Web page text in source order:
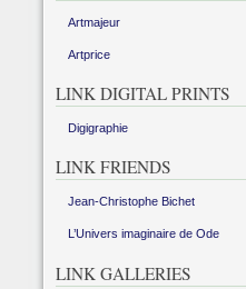
Artmajeur
Artprice
LINK DIGITAL PRINTS
Digigraphie
LINK FRIENDS
Jean-Christophe Bichet
L’Univers imaginaire de Ode
LINK GALLERIES